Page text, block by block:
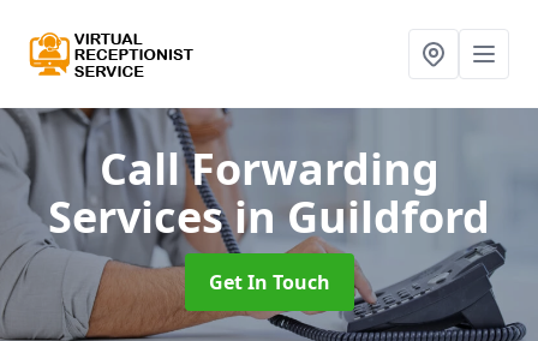
Call Forwarding
Servicesin Guildford
Get In Touch